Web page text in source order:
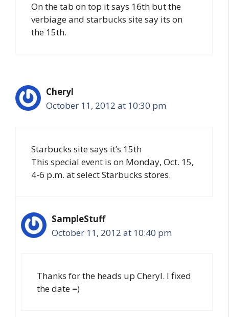
On the tab on top it says 16th but the
verbiage and starbucks site say its on
the 15th.
Cheryl
October 11, 2012 at 10:30 pm
Starbucks site says it’s 15th
This special event is on Monday, Oct. 15,
4-6 p.m. at select Starbucks stores.
SampleStuff
October 11, 2012 at 10:40 pm
Thanks for the heads up Cheryl. I fixed
the date =)